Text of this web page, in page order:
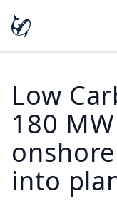
Low
180
into